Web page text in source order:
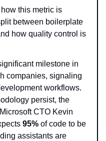
this metric is
between boilerplate
how quality control is
milestone in
companies, signaling
workflows.
persist, the
CTO Kevin
95% of code to be
assistants are